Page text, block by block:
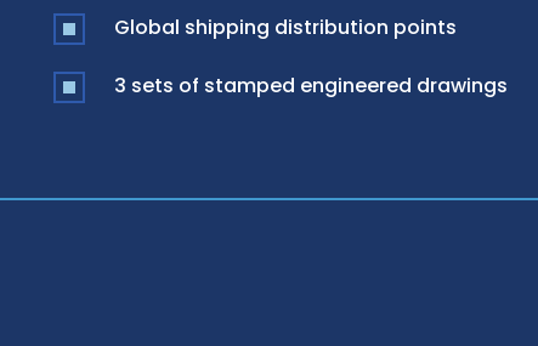
Global shipping distribution points
3 sets of stamped engineered drawings